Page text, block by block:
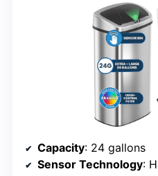
Capacity: 24 gallons
Sensor Technology: